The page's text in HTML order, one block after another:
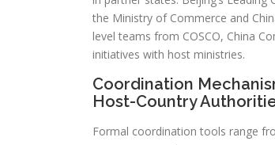
the Ministry of Commerce and
level teams from COSCO, China
initiatives with host ministries.
Coordination
Host-Country
Formal coordination tools range